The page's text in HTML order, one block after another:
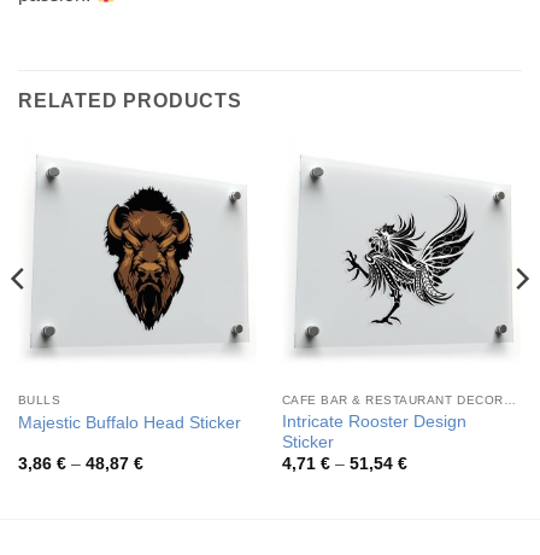
RELATED PRODUCTS
BULLS
Majestic Buffalo Head Sticker
3,86 € – 48,87 €Price
CAFE BAR & RESTAURANT DECORATION
Intricate Rooster Design
Sticker
4,71 € – 51,54 €Price